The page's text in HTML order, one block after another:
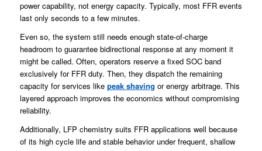
power capability, not energy capacity. Typically, most FFR events
last only seconds to a few minutes.
Even so, the system still needs enough state-of-charge
headroom to guarantee bidirectional response at any moment it
might be called. Often, operators reserve a fixed SOC band
exclusively for FFR duty. Then, they dispatch the remaining
capacity for services like peak shaving or energy arbitrage. This
layered approach improves the economics without compromising
reliability.
Additionally, LFP chemistry suits FFR applications well because
of its high cycle life and stable behavior under frequent, shallow